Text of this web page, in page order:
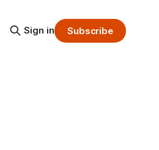
Sign in Subscribe